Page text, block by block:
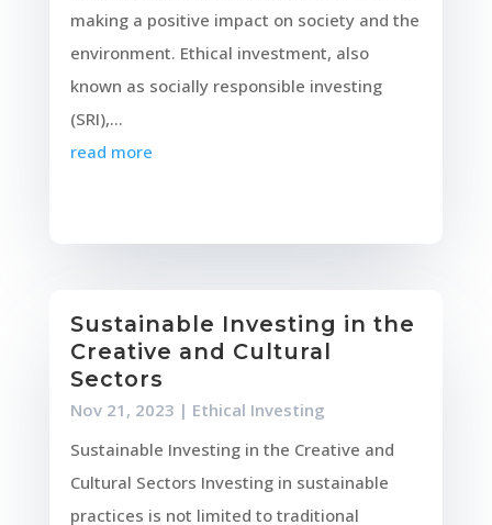
making a positive impact on society and the
environment. Ethical investment, also
known as socially responsible investing
(SRI),...
read more
Sustainable Investing in the
Creative and Cultural
Sectors
Nov 21, 2023 | Ethical Investing
Sustainable Investing in the Creative and
Cultural Sectors Investing in sustainable
practices is not limited to traditional